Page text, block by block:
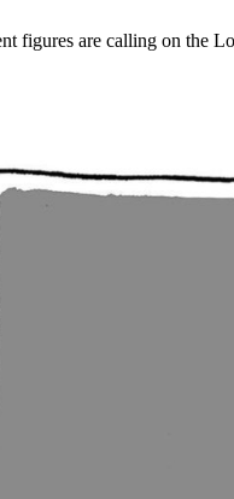
figures are calling on the